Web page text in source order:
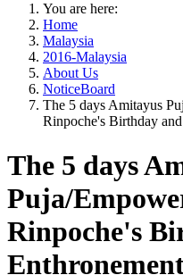
You are here:
Home
Malaysia
2016-Malaysia
About Us
NoticeBoard
The 5 days Amitayus
Rinpoche's Birthday
The 5 days
Puja/
Rinpoche's